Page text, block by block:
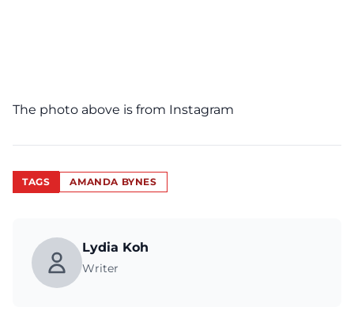
The photo above is from Instagram
TAGS AMANDA BYNES
Lydia Koh
Writer